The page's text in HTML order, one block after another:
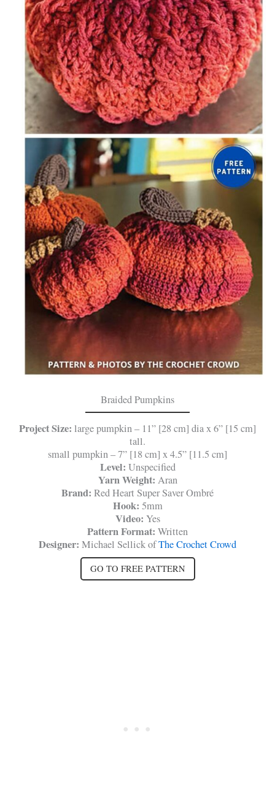
Braided Pumpkins
Project Size: large pumpkin – 11” [28 cm] dia x 6” [15 cm]
tall.
small pumpkin – 7” [18 cm] x 4.5” [11.5 cm]
Level: Unspecified
Yarn Weight: Aran
Brand: Red Heart Super Saver Ombré
Hook: 5mm
Video: Yes
Pattern Format: Written
Designer: Michael Sellick ofThe Crochet Crowd
GO TO FREE PATTERN